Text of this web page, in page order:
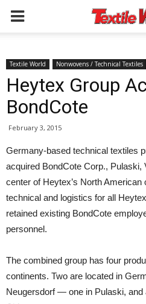
Textile World Nonwovens / Technical Textiles
Heytex Group
BondCote
February 3, 2015
Germany-based technical textiles
acquired BondCote Corp., Pulaski,
center of Heytex’s North
technical and logistics for all
retained existing BondCote
personnel.
The combined group has four
continents. Two are located in
Neugersdorf — one in Pulaski, and